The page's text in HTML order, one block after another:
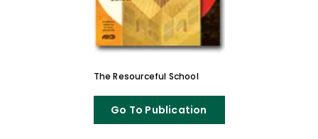
The Resourceful School
Go To Publication